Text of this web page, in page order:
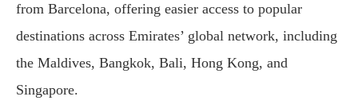
from Barcelona, offering easier access to popular
destinations across Emirates’ global network, including
the Maldives, Bangkok, Bali, Hong Kong, and
Singapore.